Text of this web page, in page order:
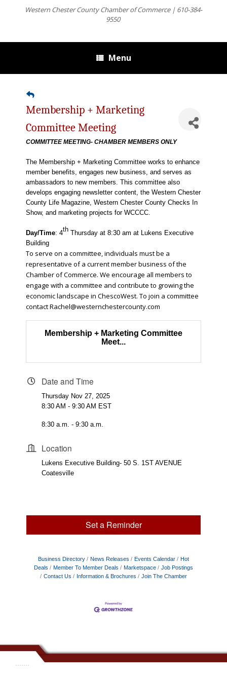
Western Chester County Chamber of Commerce | 610-384-
9550
Menu
Membership + Marketing
Committee Meeting
COMMITTEE MEETING- CHAMBER MEMBERS ONLY
The Membership + Marketing Committee works to enhance
member benefits, engages new business, and serves as
ambassadors to new members. This committee also
develops engaging newsletter content, the Western Chester
County Life Magazine, Western Chester County Checks In
Show, and marketing projects for WCCCC.
Day/Time: 4th Thursday at 8:30 am at Lukens Executive
Building
To serve on a committee, individuals must be a
representative of a current member business of the
Chamber of Commerce. We encourage all members to
engage with a committee and contribute to growing the
economic landscape in ChescoWest. To join a committee
contactRachel@westernchestercounty.com
Membership + Marketing Committee
Meet...
Date and Time
Thursday Nov 27, 2025
8:30 AM - 9:30 AM EST
8:30 a.m. - 9:30 a.m.
Location
Lukens Executive Building- 50 S. 1ST AVENUE
Coatesville
Set a Reminder
Business Directory News Releases Events Calendar
Hot
Deals
Member To Member Deals Marketspace
Job Postings
Contact Us
Information & Brochures Join The Chamber
.......